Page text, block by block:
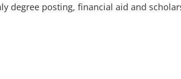
degree posting, financial aid and